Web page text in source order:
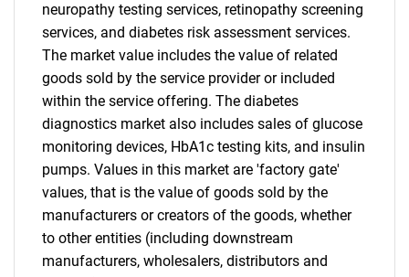
neuropathy testing services, retinopathy screening
services, and diabetes risk assessment services.
The market value includes the value of related
goods sold by the service provider or included
within the service offering. The diabetes
diagnostics market also includes sales of glucose
monitoring devices, HbA1c testing kits, and insulin
pumps. Values in this market are 'factory gate'
values, that is the value of goods sold by the
manufacturers or creators of the goods, whether
to other entities (including downstream
manufacturers, wholesalers, distributors and